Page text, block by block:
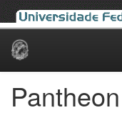
Skip
Pantheon